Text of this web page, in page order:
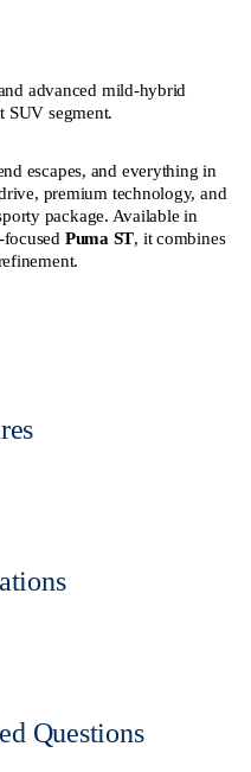
advanced mild-hybrid
SUV segment.
escapes, and everything in
premium technology, and
package. Available in
Puma ST, it combines
Questions